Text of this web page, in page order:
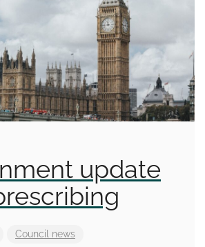
update
Council news